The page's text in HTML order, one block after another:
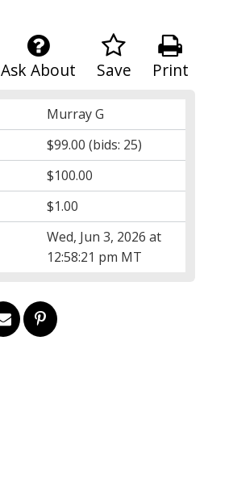
Print
Save
Ask About
Murray G
$99.00 (bids: 25)
$100.00
$1.00
Wed, Jun 3, 2026 at
12:58:21 pm MT